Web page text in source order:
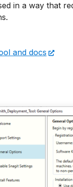
in a way that
and docs